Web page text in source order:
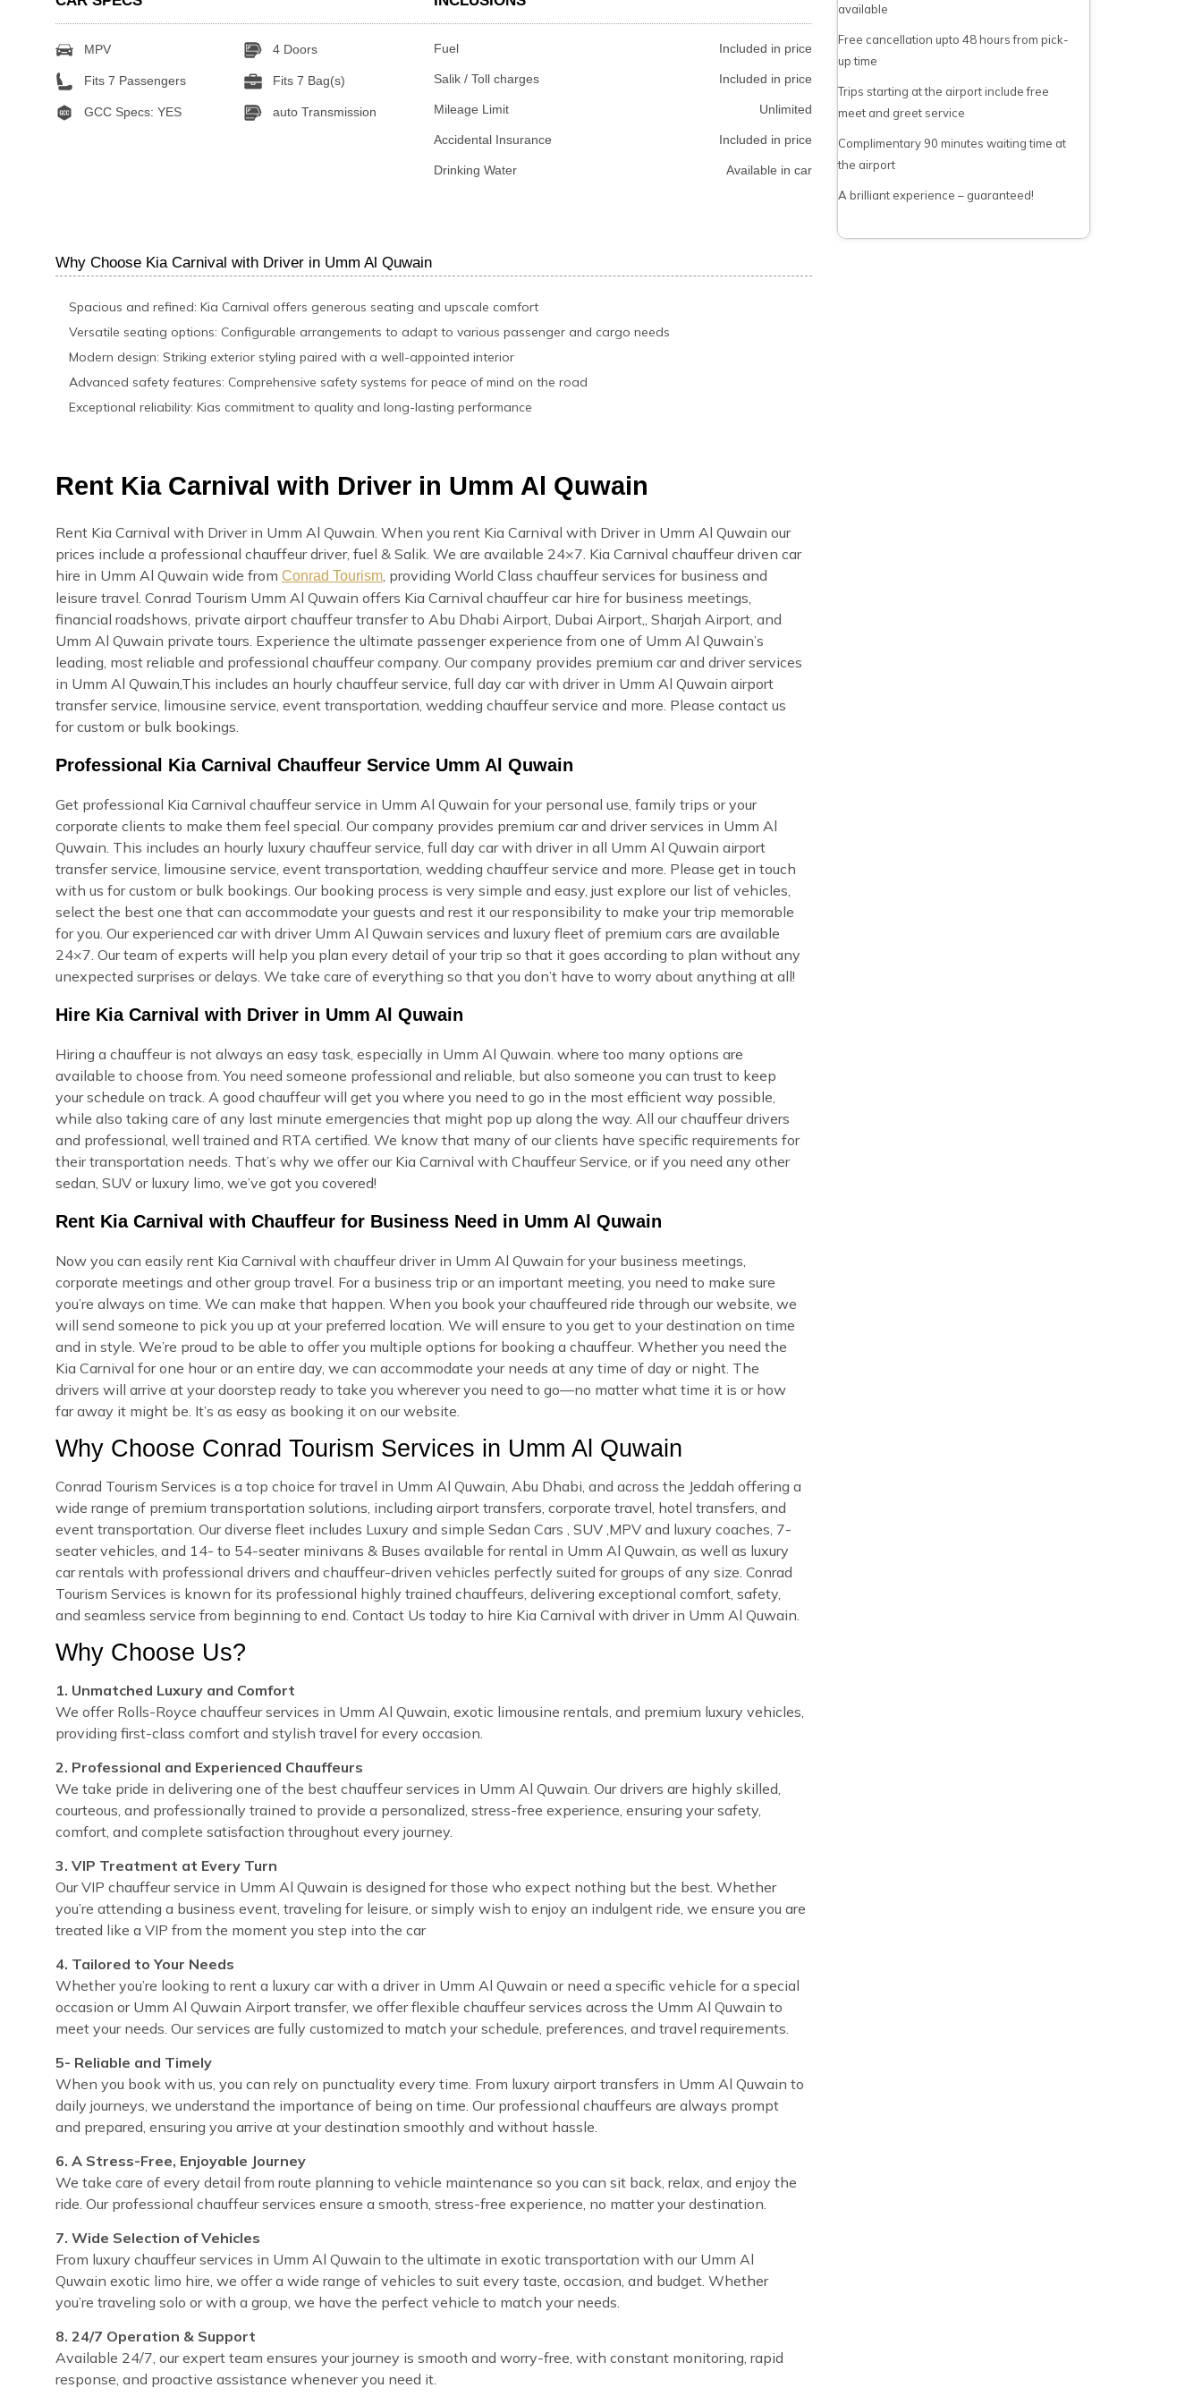
MPV 4 Doors
Fits 7 Passengers Fits 7 Bag(s)
GCC Specs: YES auto Transmission
Fuel Included in price
Salik / Toll charges Included in price
Mileage Limit Unlimited
Accidental Insurance Included in price
Drinking Water Available in car
Why Choose Kia Carnival with Driver in Umm Al Quwain
Spacious and refined: Kia Carnival offers generous seating and upscale comfort
Versatile seating options: Configurable arrangements to adapt to various passenger and cargo needs
Modern design: Striking exterior styling paired with a well-appointed interior
Advanced safety features: Comprehensive safety systems for peace of mind on the road
Exceptional reliability: Kias commitment to quality and long-lasting performance
Rent Kia Carnival with Driver in Umm Al Quwain
Rent Kia Carnival with Driver in Umm Al Quwain. When you rent Kia Carnival with Driver in Umm Al Quwain our
prices include a professional chauffeur driver, fuel & Salik. We are available 24×7. Kia Carnival chauffeur driven car
hire in Umm Al Quwain wide from Conrad Tourism , providing World Class chauffeur services for business and
leisure travel. Conrad Tourism Umm Al Quwain offers Kia Carnival chauffeur car hire for business meetings,
financial roadshows, private airport chauffeur transfer to Abu Dhabi Airport, Dubai Airport,, Sharjah Airport, and
Umm Al Quwain private tours. Experience the ultimate passenger experience from one of Umm Al Quwain’s
leading, most reliable and professional chauffeur company. Our company provides premium car and driver services
in Umm Al Quwain,This includes an hourly chauffeur service, full day car with driver in Umm Al Quwain airport
transfer service, limousine service, event transportation, wedding chauffeur service and more. Please contact us
for custom or bulk bookings.
Professional Kia Carnival Chauffeur Service Umm Al Quwain
Get professional Kia Carnival chauffeur service in Umm Al Quwain for your personal use, family trips or your
corporate clients to make them feel special. Our company provides premium car and driver services in Umm Al
Quwain. This includes an hourly luxury chauffeur service, full day car with driver in all Umm Al Quwain airport
transfer service, limousine service, event transportation, wedding chauffeur service and more. Please get in touch
with us for custom or bulk bookings. Our booking process is very simple and easy, just explore our list of vehicles,
select the best one that can accommodate your guests and rest it our responsibility to make your trip memorable
for you. Our experienced car with driver Umm Al Quwain services and luxury fleet of premium cars are available
24×7. Our team of experts will help you plan every detail of your trip so that it goes according to plan without any
unexpected surprises or delays. We take care of everything so that you don’t have to worry about anything at all!
Hire Kia Carnival with Driver in Umm Al Quwain
Hiring a chauffeur is not always an easy task, especially in Umm Al Quwain. where too many options are
available to choose from. You need someone professional and reliable, but also someone you can trust to keep
your schedule on track. A good chauffeur will get you where you need to go in the most efficient way possible,
while also taking care of any last minute emergencies that might pop up along the way. All our chauffeur drivers
and professional, well trained and RTA certified. We know that many of our clients have specific requirements for
their transportation needs. That’s why we offer our Kia Carnival with Chauffeur Service, or if you need any other
sedan, SUV or luxury limo, we’ve got you covered!
Rent Kia Carnival with Chauffeur for Business Need in Umm Al Quwain
Now you can easily rent Kia Carnival with chauffeur driver in Umm Al Quwain for your business meetings,
corporate meetings and other group travel. For a business trip or an important meeting, you need to make sure
you’re always on time. We can make that happen. When you book your chauffeured ride through our website, we
will send someone to pick you up at your preferred location. We will ensure to you get to your destination on time
and in style. We’re proud to be able to offer you multiple options for booking a chauffeur. Whether you need the
Kia Carnival for one hour or an entire day, we can accommodate your needs at any time of day or night. The
drivers will arrive at your doorstep ready to take you wherever you need to go—no matter what time it is or how
far away it might be. It’s as easy as booking it on our website.
Why Choose Conrad Tourism Services in Umm Al Quwain
Conrad Tourism Services is a top choice for travel in Umm Al Quwain, Abu Dhabi, and across the Jeddah offering a
wide range of premium transportation solutions, including airport transfers, corporate travel, hotel transfers, and
event transportation. Our diverse fleet includes Luxury and simple Sedan Cars , SUV ,MPV and luxury coaches, 7-
seater vehicles, and 14- to 54-seater minivans & Buses available for rental in Umm Al Quwain, as well as luxury
car rentals with professional drivers and chauffeur-driven vehicles perfectly suited for groups of any size. Conrad
Tourism Services is known for its professional highly trained chauffeurs, delivering exceptional comfort, safety,
and seamless service from beginning to end. Contact Us today to hire Kia Carnival with driver in Umm Al Quwain.
Why Choose Us?
1. Unmatched Luxury and Comfort
We offer Rolls-Royce chauffeur services in Umm Al Quwain, exotic limousine rentals, and premium luxury vehicles,
providing first-class comfort and stylish travel for every occasion.
2. Professional and Experienced Chauffeurs
We take pride in delivering one of the best chauffeur services in Umm Al Quwain. Our drivers are highly skilled,
courteous, and professionally trained to provide a personalized, stress-free experience, ensuring your safety,
comfort, and complete satisfaction throughout every journey.
3. VIP Treatment at Every Turn
Our VIP chauffeur service in Umm Al Quwain is designed for those who expect nothing but the best. Whether
you’re attending a business event, traveling for leisure, or simply wish to enjoy an indulgent ride, we ensure you are
treated like a VIP from the moment you step into the car
4. Tailored to Your Needs
Whether you’re looking to rent a luxury car with a driver in Umm Al Quwain or need a specific vehicle for a special
occasion or Umm Al Quwain Airport transfer, we offer flexible chauffeur services across the Umm Al Quwain to
meet your needs. Our services are fully customized to match your schedule, preferences, and travel requirements.
5- Reliable and Timely
When you book with us, you can rely on punctuality every time. From luxury airport transfers in Umm Al Quwain to
daily journeys, we understand the importance of being on time. Our professional chauffeurs are always prompt
and prepared, ensuring you arrive at your destination smoothly and without hassle.
6. A Stress-Free, Enjoyable Journey
We take care of every detail from route planning to vehicle maintenance so you can sit back, relax, and enjoy the
ride. Our professional chauffeur services ensure a smooth, stress-free experience, no matter your destination.
7. Wide Selection of Vehicles
From luxury chauffeur services in Umm Al Quwain to the ultimate in exotic transportation with our Umm Al
Quwain exotic limo hire, we offer a wide range of vehicles to suit every taste, occasion, and budget. Whether
you’re traveling solo or with a group, we have the perfect vehicle to match your needs.
8. 24/7 Operation & Support
Available 24/7, our expert team ensures your journey is smooth and worry-free, with constant monitoring, rapid
response, and proactive assistance whenever you need it.
available
Free cancellation upto 48 hours from pick-
up time
Trips starting at the airport include free
meet and greet service
Complimentary 90 minutes waiting time at
the airport
A brilliant experience – guaranteed!